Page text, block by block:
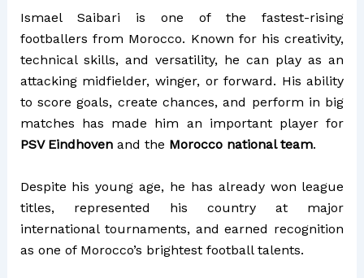
Ismael Saibari is one of the fastest-rising
footballers from Morocco. Known for his creativity,
technical skills, and versatility, he can play as an
attacking midfielder, winger, or forward. His ability
to score goals, create chances, and perform in big
matches has made him an important player for
PSV Eindhovenand the Morocco national team.
Despite his young age, he has already won league
titles, represented his country at major
international tournaments, and earned recognition
as one of Morocco’s brightest football talents.